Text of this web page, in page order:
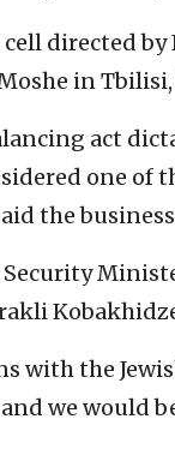
directed
in
act
one of
the
with the
we would